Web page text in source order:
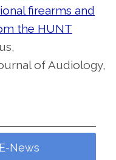
firearms and
the HUNT
of Audiology,
News